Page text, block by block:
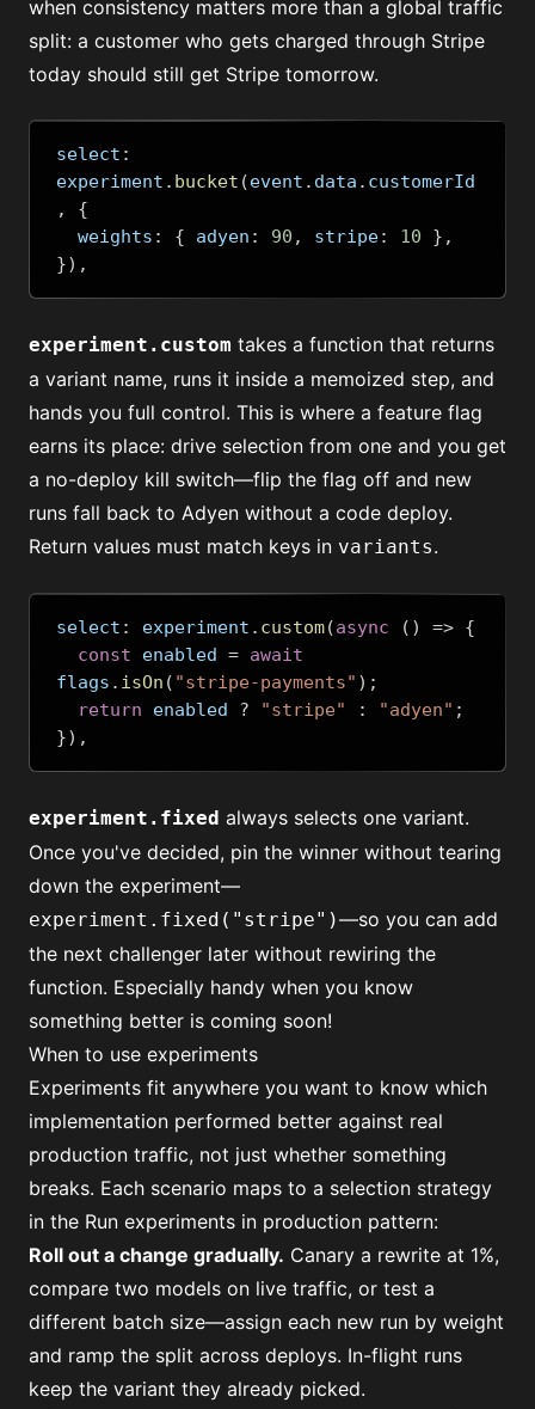
when consistency matters more than a global traffic
split: a customer who gets charged through Stripe
today should still get Stripe tomorrow.
select :
experiment . bucket (event . data . customerId
,
{
  weights
: { adyen : 90 , stripe: 10
},
}),
experiment.custom takes a function that returns
a variant name, runs it inside a memoized step, and
hands you full control. This is where a feature flag
earns its place: drive selection from one and you get
a no-deploy kill switch—flip the flag off and new
runs fall back to Adyen without a code deploy.
Return values must match keys in variants.
select : experiment . custom(async () => {
const enabled = await
flags . isOn ( "stripe-payments" );
return enabled ? "stripe" : "adyen" ;
}),
experiment.fixed always selects one variant.
Once you've decided, pin the winner without tearing
down the experiment—
experiment.fixed("stripe")—so you can add
the next challenger later without rewiring the
function. Especially handy when you know
something better is coming soon!
When to use experiments
Experiments fit anywhere you want to know which
implementation performed better against real
production traffic, not just whether something
breaks. Each scenario maps to a selection strategy
in the Run experiments in production pattern:
Roll out a change gradually. Canary a rewrite at 1%,
compare two models on live traffic, or test a
different batch size—assign each new run by weight
and ramp the split across deploys. In-flight runs
keep the variant they already picked.